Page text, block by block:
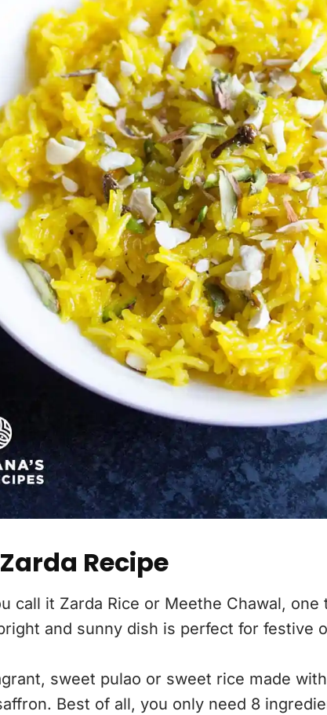
Recipe
call it Zarda Rice or Meethe Chawal, one
and sunny dish is perfect for festive
sweet pulao or sweet rice made
Best of all, you only need 8